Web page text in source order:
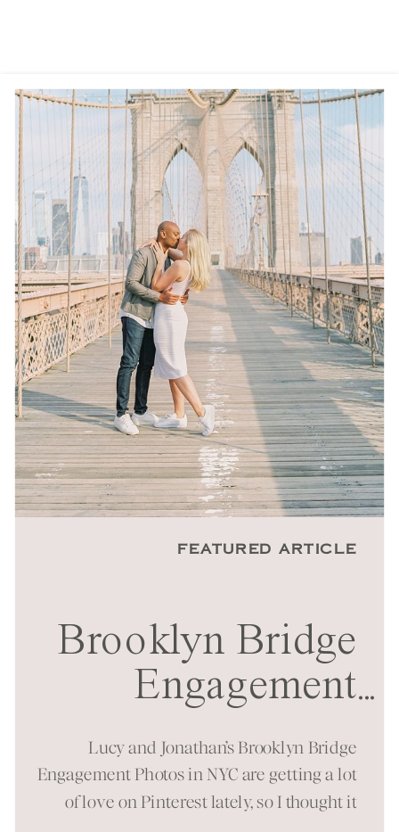
FEATURED ARTICLE
Lucy and Jonathan’s Brooklyn Bridge
Engagement Photos in NYC are getting a lot
of love on Pinterest lately, so I thought it
...
Brooklyn Bridge
Engagement
Session in NYC